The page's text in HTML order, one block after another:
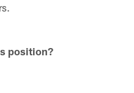
position?